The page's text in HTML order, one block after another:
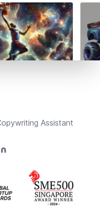
Assistant